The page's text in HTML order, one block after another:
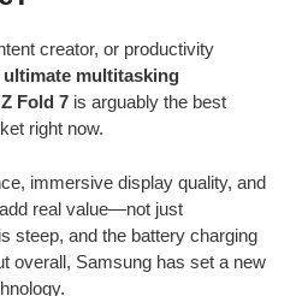
creator, or productivity
ultimate multitasking
Fold 7 is arguably the best
right now.
immersive display quality, and
real value—not just
steep, and the battery charging
overall, Samsung has set a new